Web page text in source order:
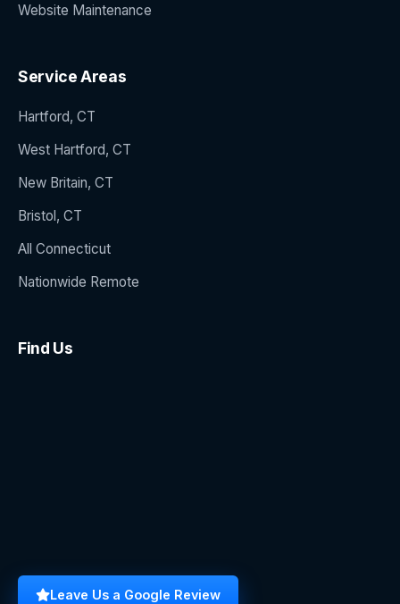
Website Maintenance
Service Areas
Hartford, CT
West Hartford, CT
New Britain, CT
Bristol, CT
All Connecticut
Nationwide Remote
Find Us
Leave Us a Google Review